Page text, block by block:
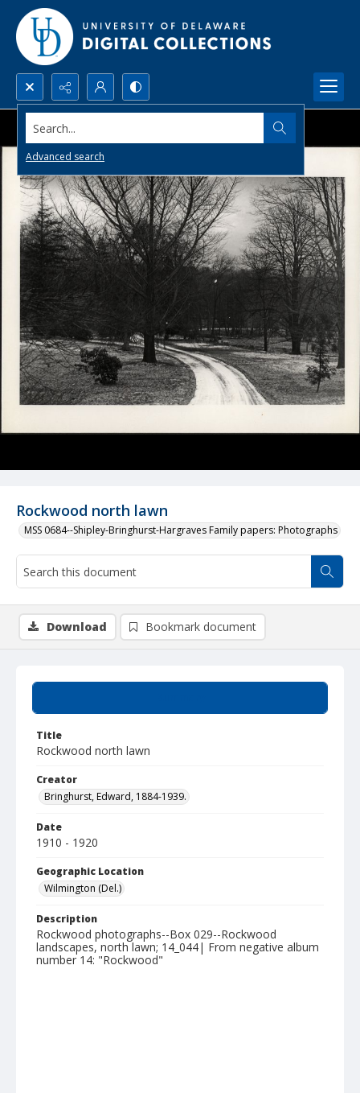
Search...
Advanced search
Rockwood north lawn
MSS 0684--Shipley-Bringhurst-Hargraves Family papers: Photographs
Title
Rockwood north lawn
Creator
Bringhurst, Edward, 1884-1939.
Date
1910 - 1920
Geographic Location
Wilmington (Del.)
Description
Rockwood photographs--Box 029--Rockwood
landscapes, north lawn; 14_044| From negative album
number 14: "Rockwood"
Download Bookmark document